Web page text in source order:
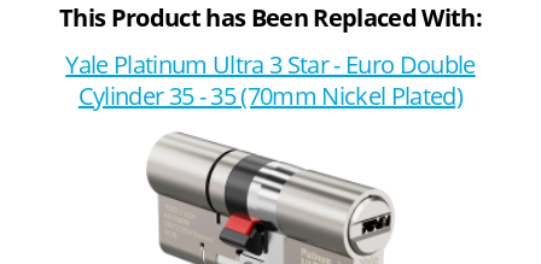
This Product has Been Replaced With:
Yale Platinum Ultra 3 Star - Euro Double
Cylinder 35 - 35 (70mm Nickel Plated)